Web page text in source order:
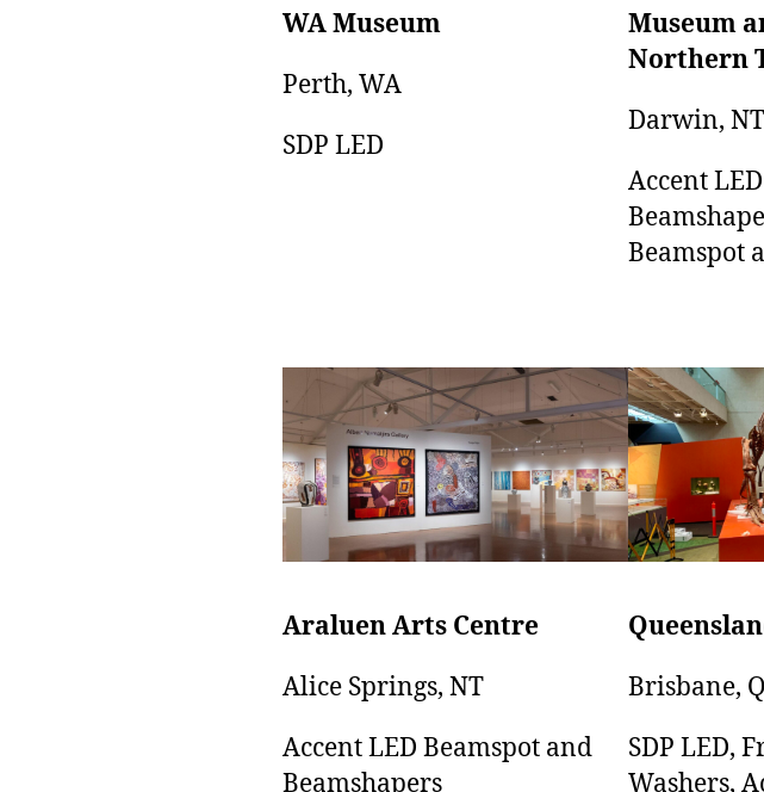
WA Museum
Perth, WA
SDP LED
Museum
Northern
Darwin, NT
Accent
Beamspot
Araluen Arts Centre
Alice Springs, NT
Accent LED Beamspot and
Beamshapers
Brisbane,
SDP LED,
Washers,